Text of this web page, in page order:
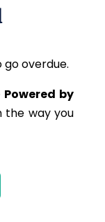
overdue.
by
the way you